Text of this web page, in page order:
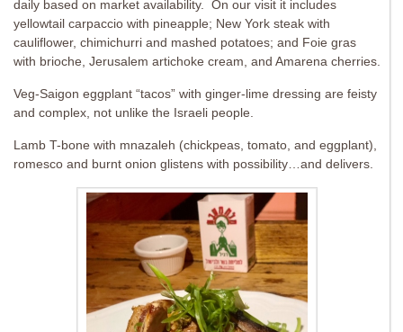
daily based on market availability. On our visit it includes
yellowtail carpaccio with pineapple; New York steak with
cauliflower, chimichurri and mashed potatoes; and Foie gras
with brioche, Jerusalem artichoke cream, and Amarena cherries.
Veg-Saigon eggplant “tacos” with ginger-lime dressing are feisty
and complex, not unlike the Israeli people.
Lamb T-bone with mnazaleh (chickpeas, tomato, and eggplant),
romesco and burnt onion glistens with possibility…and delivers.